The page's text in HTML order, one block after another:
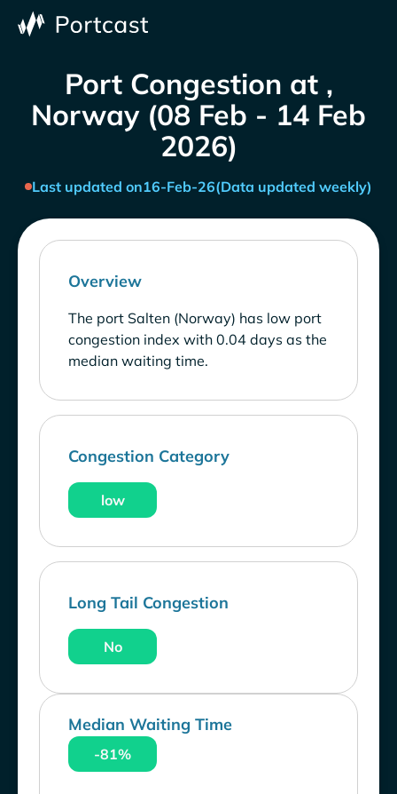
Port Congestion at ,
Norway (08 Feb - 14 Feb
2026)
Last updated on16-Feb-26(Data updated weekly)
Overview
The port Salten (Norway) has low port
congestion index with 0.04 days as the
median waiting time.
Congestion Category
low
Long Tail Congestion
No
Median Waiting Time
-81%